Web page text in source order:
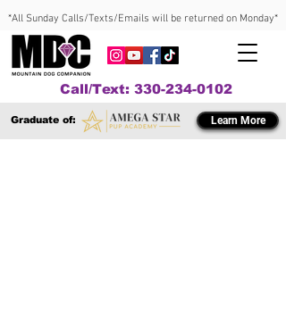
*All Sunday Calls/Texts/Emails will be returned on Monday*
Call/Text: 330-234-0102
Graduate of: Learn More